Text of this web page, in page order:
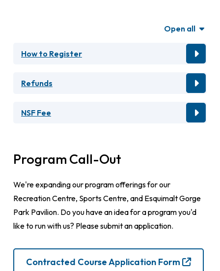
Open all
How to Register
Refunds
NSF Fee
Program Call-Out
We're expanding our program offerings for our
Recreation Centre, Sports Centre, and Esquimalt Gorge
Park Pavilion. Do you have an idea for a program you'd
like to run with us? Please submit an application.
Contracted Course Application Form